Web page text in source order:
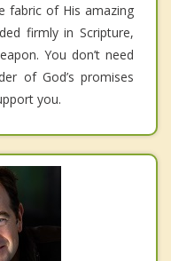
fabric of His amazing
firmly in Scripture,
You don’t need
of God’s promises
you.